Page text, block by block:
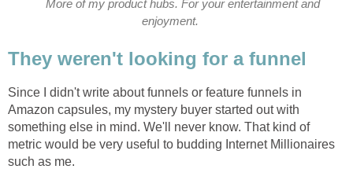
More of my product hubs. For your entertainment and
enjoyment.
They weren't looking for a funnel
Since I didn't write about funnels or feature funnels in
Amazon capsules, my mystery buyer started out with
something else in mind. We'll never know. That kind of
metric would be very useful to budding Internet Millionaires
such as me.